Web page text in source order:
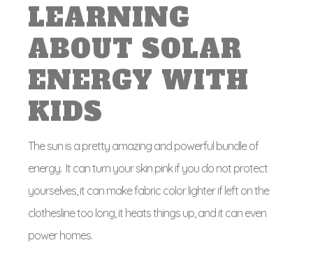
LEARNING
ABOUT SOLAR
ENERGY WITH
KIDS
The sun is a pretty amazing and powerful bundle of
energy. It can turn your skin pink if you do not protect
yourselves, it can make fabric color lighter if left on the
clothesline too long, it heats things up, and it can even
power homes.